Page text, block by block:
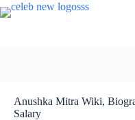
Skip
to
Anushka Mitra Wiki,
Salary